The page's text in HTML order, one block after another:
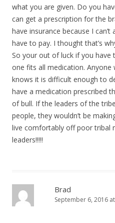
what you are given. Do you
can get a prescription for the
have insurance because I
have to pay. I thought that’s
So your out of luck if you have
one fits all medication.
knows it is difficult enough to
have a medication prescribed
of bull. If the leaders of the
people, they wouldn’t be
live comfortably off poor tribal
leaders!!!!!
Brad
September 6, 2016